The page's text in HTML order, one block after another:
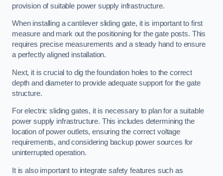
provision of suitable power supply infrastructure.
When installing a cantilever sliding gate, it is important to first
measure and mark out the positioning for the gate posts. This
requires precise measurements and a steady hand to ensure
a perfectly aligned installation.
Next, it is crucial to dig the foundation holes to the correct
depth and diameter to provide adequate support for the gate
structure.
For electric sliding gates, it is necessary to plan for a suitable
power supply infrastructure. This includes determining the
location of power outlets, ensuring the correct voltage
requirements, and considering backup power sources for
uninterrupted operation.
It is also important to integrate safety features such as